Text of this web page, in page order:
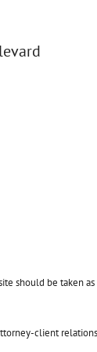
should be taken
client